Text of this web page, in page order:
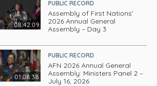
08:42:09
PUBLIC RECORD
Assembly of First Nations'
2026 Annual General
Assembly – Day 3
01:08:38
PUBLIC RECORD
AFN 2026 Annual General
Assembly: Ministers Panel 2 –
July 16, 2026